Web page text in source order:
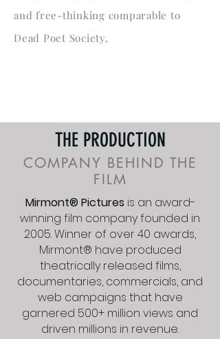
and free-thinking comparable to
Dead Poet Society,
THE PRODUCTION
COMPANY BEHIND THE
FILM
Mirmont® Pictures is an award-
winning film company founded in
2005. Winner of over 40 awards,
Mirmont® have produced
theatrically released films,
documentaries, commercials, and
web campaigns that have
garnered 500+ million views and
driven millions in revenue.